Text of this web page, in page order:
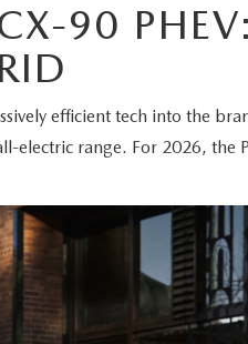
FINANCING
CASH OFFER
PRODUCTS
90 PHEV:
efficient tech into the
electric range. For 2026,